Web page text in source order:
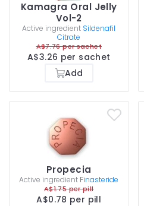
Kamagra Oral Jelly
Vol-2
Active ingredient Sildenafil
Citrate
A$7.76 per sachet
A$3.26 per sachet
Add
Propecia
Active ingredient Finasteride
A$1.75 per pill
A$0.78 per pill